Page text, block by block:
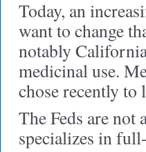
Today, an
want to change
notably
medicinal use.
chose recently to
The Feds are
specializes in